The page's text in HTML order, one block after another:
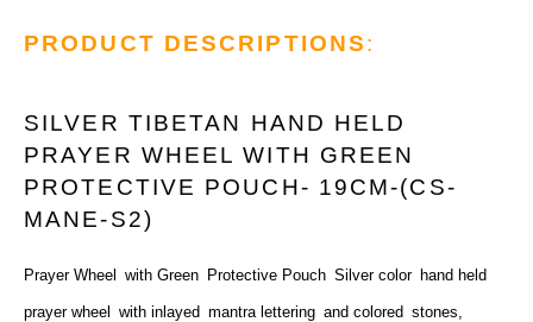
PRODUCT DESCRIPTIONS:
SILVER TIBETAN HAND HELD
PRAYER WHEEL WITH GREEN
PROTECTIVE POUCH- 19CM-(CS-
MANE-S2)
Prayer Wheel with Green Protective Pouch Silver color hand held
prayer wheel with inlayed mantra lettering and colored stones,